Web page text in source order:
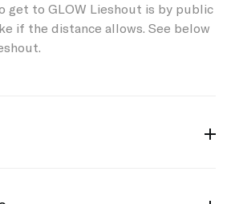
get to GLOW Lieshout is by public
if the distance allows. See below
Central Station. From